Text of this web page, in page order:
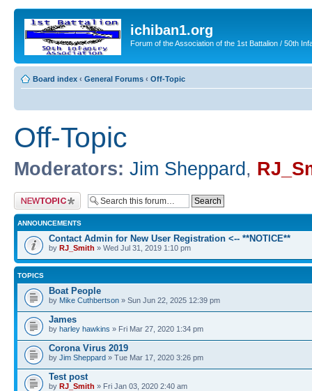
ichiban1.org
Forum of the Association of the 1st Battalion / 50th
Board index ‹ General Forums ‹ Off-Topic
Off-Topic
Moderators: Jim Sheppard ,
Post a new topic
ANNOUNCEMENTS
Contact Admin for New User Registration <-- **NOTICE**
by RJ_Smith » Wed Jul 31, 2019 1:10 pm
TOPICS
Boat People
by Mike Cuthbertson » Sun Jun 22, 2025 12:39 pm
James
by harley hawkins » Fri Mar 27, 2020 1:34 pm
Corona Virus 2019
by Jim Sheppard » Tue Mar 17, 2020 3:26 pm
Test post
by RJ_Smith » Fri Jan 03, 2020 2:40 am